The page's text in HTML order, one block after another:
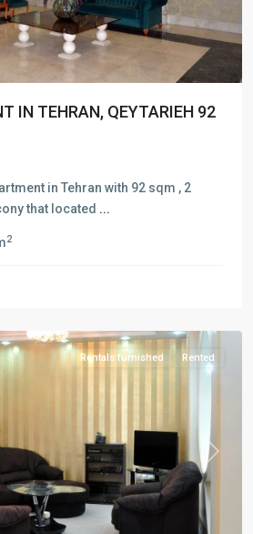
IN TEHRAN, QEYTARIEH 92
in Tehran with 92 sqm , 2
that located ...
2
Next
Rentals furnished Rented